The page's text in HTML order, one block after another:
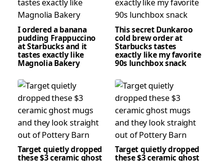
I ordered a banana
pudding Frappuccino
at Starbucks and it
tastes exactly like
Magnolia Bakery
This secret Dunkaroo
cold brew order at
Starbucks tastes
exactly like my favorite
90s lunchbox snack
Target quietly dropped
these $3 ceramic ghost
Target quietly dropped
these $3 ceramic ghost